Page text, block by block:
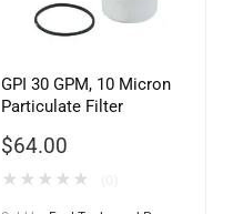
GPI 30 GPM, 10 Micron
Particulate Filter
$64.00
★ ★ ★ ★ ★